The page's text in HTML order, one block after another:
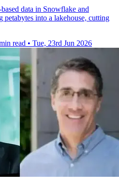
data in Snowflake and
into a lakehouse, cutting
read • Tue, 23rd Jun 2026